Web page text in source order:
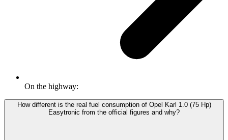
On the highway:
How different is the real fuel consumption of Opel Karl 1.0 (75 Hp)
Easytronic from the official figures and why?